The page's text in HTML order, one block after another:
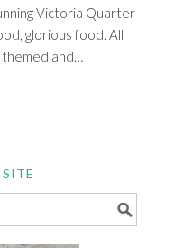
Victoria Quarter
glorious food. All
themed and…